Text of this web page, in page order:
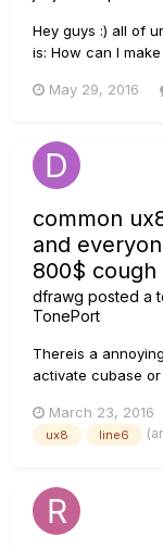
Hey guys :) all of
is: How can I
press the last/
May 29, 2016
common
and
800$ cough
dfrawg posted a
TonePort
Thereis a
activate cubase
usb cable to run a
with compressors.
March 23, 2016
ux8 line6